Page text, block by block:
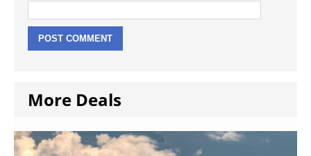
More Deals